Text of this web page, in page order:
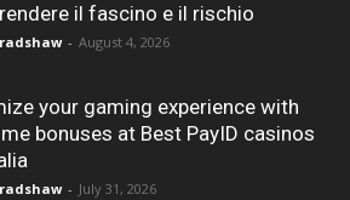
il fascino e il rischio
- August 4, 2026
your gaming experience with
bonuses at Best PayID casinos
- July 31, 2026